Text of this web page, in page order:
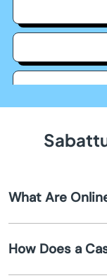
What Are
the internet,
These loans are
How Does a